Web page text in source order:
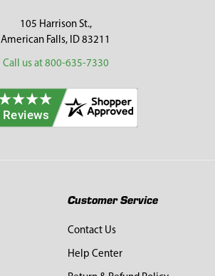
105 Harrison St.,
American Falls, ID 83211
Call us at 800-635-7330
Customer Service
Contact Us
Help Center